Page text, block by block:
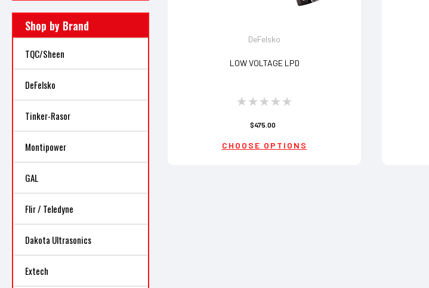
Shop by Brand
TQC/Sheen
DeFelsko
Tinker-Rasor
Montipower
GAL
Flir / Teledyne
Dakota Ultrasonics
Extech
DeFelsko
LOW VOLTAGE LPD
$475.00
CHOOSE OPTIONS